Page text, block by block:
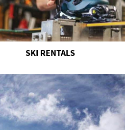
SKI RENTALS